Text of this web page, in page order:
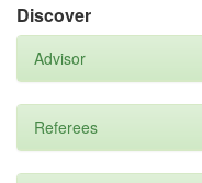
Discover
Advisor
Referees